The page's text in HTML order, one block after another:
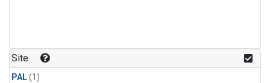
Site
PAL(1)